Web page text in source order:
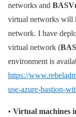
networks and
virtual networks will
network. I have
virtual network (
environment is
https://
use-azure-bastion-
• Virtual machines